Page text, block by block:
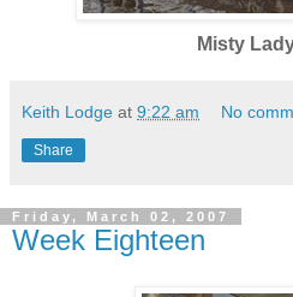
Misty
Keith Lodge at 9:22 am No
Share
Friday, March 02, 2007
Week Eighteen